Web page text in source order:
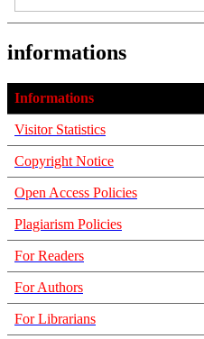
informations
Informations
Visitor Statistics
Copyright Notice
Open Access Policies
Plagiarism Policies
For Readers
For Authors
For Librarians